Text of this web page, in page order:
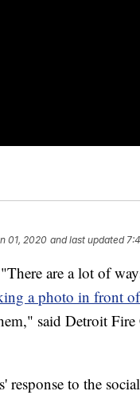
01, 2020 and last updated
are a lot of
a photo in front
said Detroit
response to the